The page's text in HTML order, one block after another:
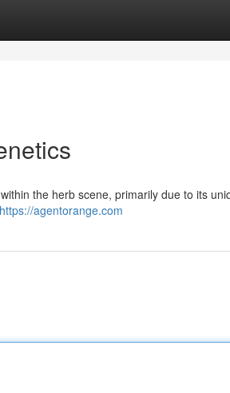
the herb scene, primarily due to its
https://agentorange.com